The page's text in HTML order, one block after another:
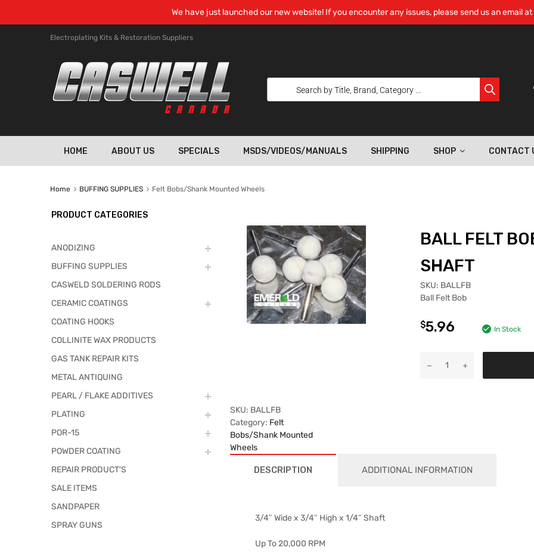
We have just launched our new website! If you encounter any issues, please send us an email at
Electroplating Kits & Restoration Suppliers
HOME ABOUT US SPECIALS MSDS/VIDEOS/MANUALS SHIPPING SHOP CONTACT
Home BUFFING SUPPLIES Felt Bobs/Shank Mounted Wheels
BALL FELT
SHAFT
SKU: BALLFB
Ball Felt Bob
$5.96 In Stock
SKU: BALLFB
Category: Felt
Bobs/Shank Mounted
Wheels
DESCRIPTION ADDITIONAL INFORMATION
3/4″ Wide x 3/4″ High x 1/4″ Shaft
Up To 20,000 RPM
PRODUCT CATEGORIES
ANODIZING
BUFFING SUPPLIES
CASWELD SOLDERING RODS
CERAMIC COATINGS
COATING HOOKS
COLLINITE WAX PRODUCTS
GAS TANK REPAIR KITS
METAL ANTIQUING
PEARL / FLAKE ADDITIVES
PLATING
POR-15
POWDER COATING
REPAIR PRODUCT'S
SALE ITEMS
SANDPAPER
SPRAY GUNS